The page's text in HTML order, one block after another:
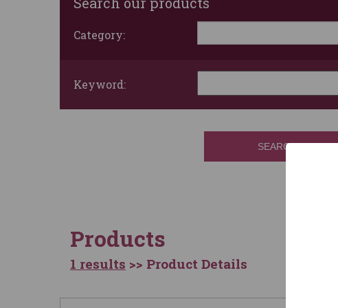
Category:
Keyword:
SEARCH
Products
1 results >> Product Details